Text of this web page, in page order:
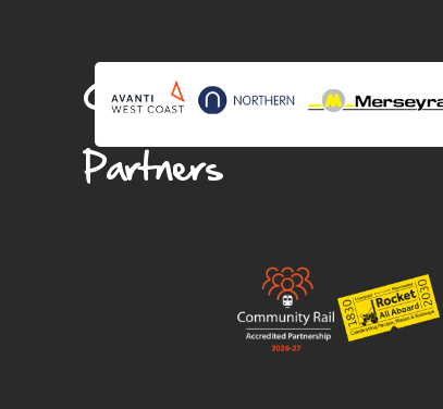
Collaborating
Partners